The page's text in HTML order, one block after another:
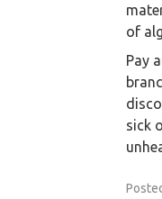
of
Pay
sick